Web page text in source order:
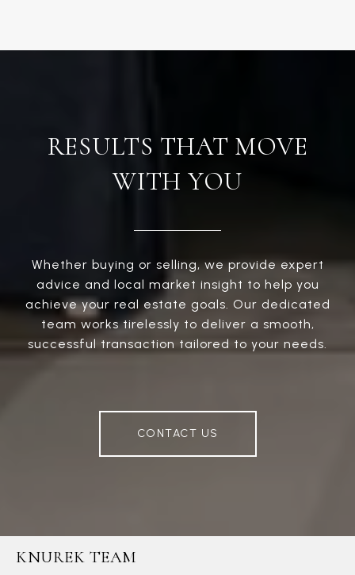
RESULTS THAT MOVE
WITH YOU
Whether buying or selling, we provide expert
advice and local market insight to help you
achieve your real estate goals. Our dedicated
team works tirelessly to deliver a smooth,
successful transaction tailored to your needs.
CONTACT US
KNUREK TEAM